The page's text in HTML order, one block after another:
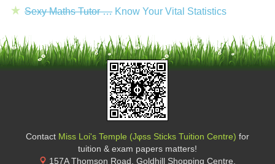
Sexy Maths Tutor … Know Your Vital Statistics
Contact Miss Loi's Temple (Jφss Sticks Tuition Centre) for
tuition & exam papers matters!
157A Thomson Road, Goldhill Shopping Centre